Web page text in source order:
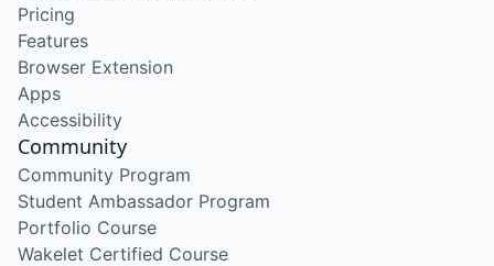
Pricing
Features
Browser Extension
Apps
Accessibility
Community
Community Program
Student Ambassador Program
Portfolio Course
Wakelet Certified Course